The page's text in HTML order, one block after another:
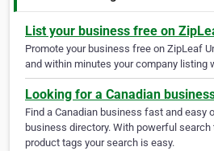
List your business free on
Promote your business free on ZipLeaf
and within minutes your company listing
Looking for a Canadian
Find a Canadian business fast and easy
business directory. With powerful
product tags your search is easy.